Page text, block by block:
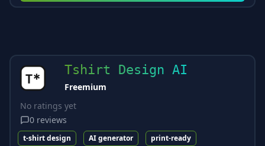
Tshirt Design AI
Freemium
No ratings yet
0 reviews
t-shirt design AI generator print-ready